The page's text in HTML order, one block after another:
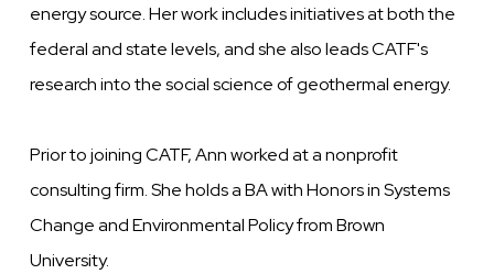
energy source. Her work includes initiatives at both the
federal and state levels, and she also leads CATF's
research into the social science of geothermal energy.
Prior to joining CATF, Ann worked at a nonprofit
consulting firm. She holds a BA with Honors in Systems
Change and Environmental Policy from Brown
University.